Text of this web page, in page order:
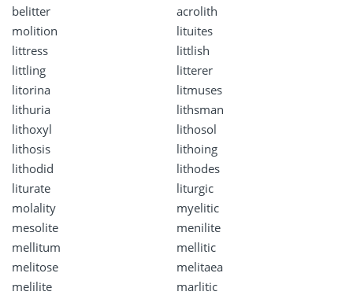
belitter
acrolith
molition
lituites
littress
littlish
littling
litterer
litorina
litmuses
lithuria
lithsman
lithoxyl
lithosol
lithosis
lithoing
lithodid
lithodes
liturate
liturgic
molality
myelitic
mesolite
menilite
mellitum
mellitic
melitose
melitaea
melilite
marlitic